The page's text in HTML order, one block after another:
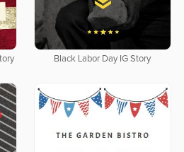
Black Labor Day IG Story